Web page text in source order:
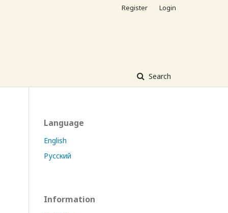
Search
Register Login
Language
English
Русский
Information